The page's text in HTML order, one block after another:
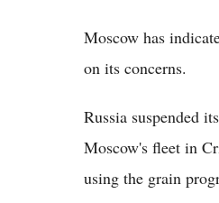
Moscow has
on its concerns.
Russia suspended
Moscow's fleet in
using the grain